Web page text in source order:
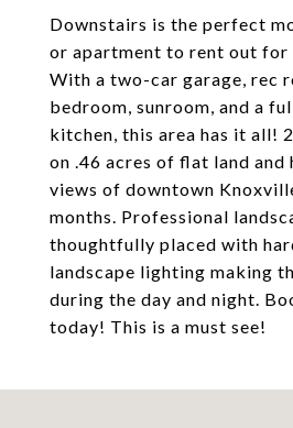
Downstairs is the perfect
or apartment to rent out for
With a two-car garage, rec
bedroom, sunroom, and a
kitchen, this area has it all!
on .46 acres of flat land and
views of downtown
months. Professional
thoughtfully placed with
landscape lighting making
during the day and night.
today! This is a must see!